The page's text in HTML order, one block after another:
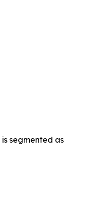
is segmented as